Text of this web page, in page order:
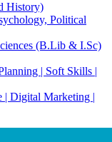
History)
Political
(B.Lib & I.Sc)
| Soft Skills |
| Digital Marketing |